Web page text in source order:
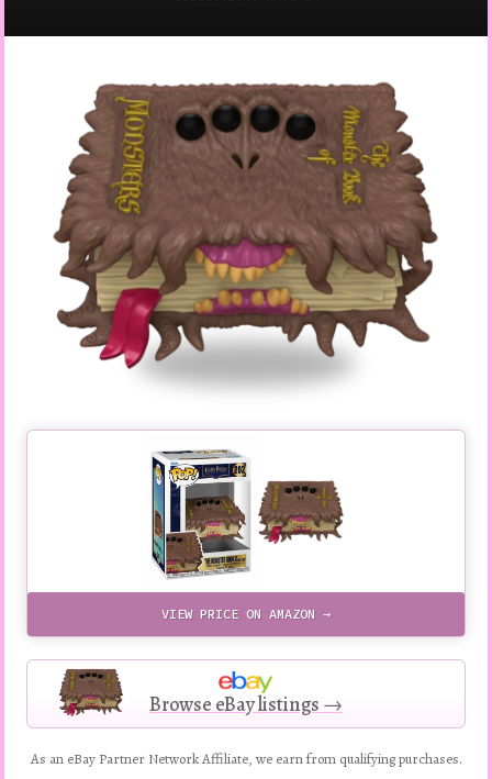
VIEW PRICE ON AMAZON →
Browse eBay listings →
As an eBay Partner Network Affiliate, we earn from qualifying purchases.